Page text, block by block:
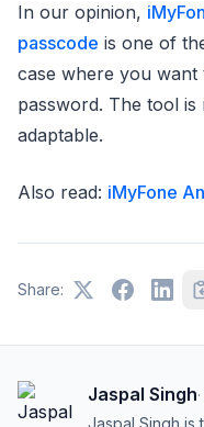
In our opinion,
passcode is one of
case where you
password. The tool is
adaptable.
Also read: iMyFone
Share:
Jaspal Singh·
Jaspal Singh